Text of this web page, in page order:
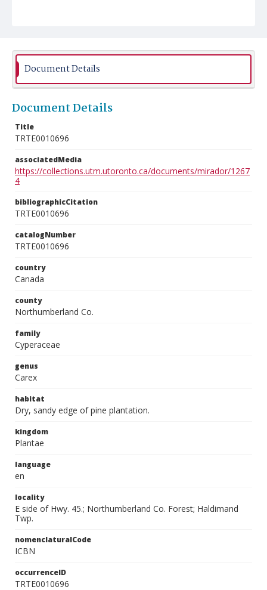
Document Details
Document Details
Title
TRTE0010696
associatedMedia
https://collections.utm.utoronto.ca/documents/mirador/1267
4
bibliographicCitation
TRTE0010696
catalogNumber
TRTE0010696
country
Canada
county
Northumberland Co.
family
Cyperaceae
genus
Carex
habitat
Dry, sandy edge of pine plantation.
kingdom
Plantae
language
en
locality
E side of Hwy. 45.; Northumberland Co. Forest; Haldimand
Twp.
nomenclaturalCode
ICBN
occurrenceID
TRTE0010696